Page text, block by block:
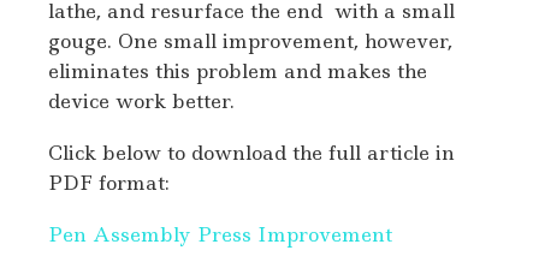
lathe, and resurface the end with a small
gouge. One small improvement, however,
eliminates this problem and makes the
device work better.
Click below to download the full article in
PDF format:
Pen Assembly Press Improvement